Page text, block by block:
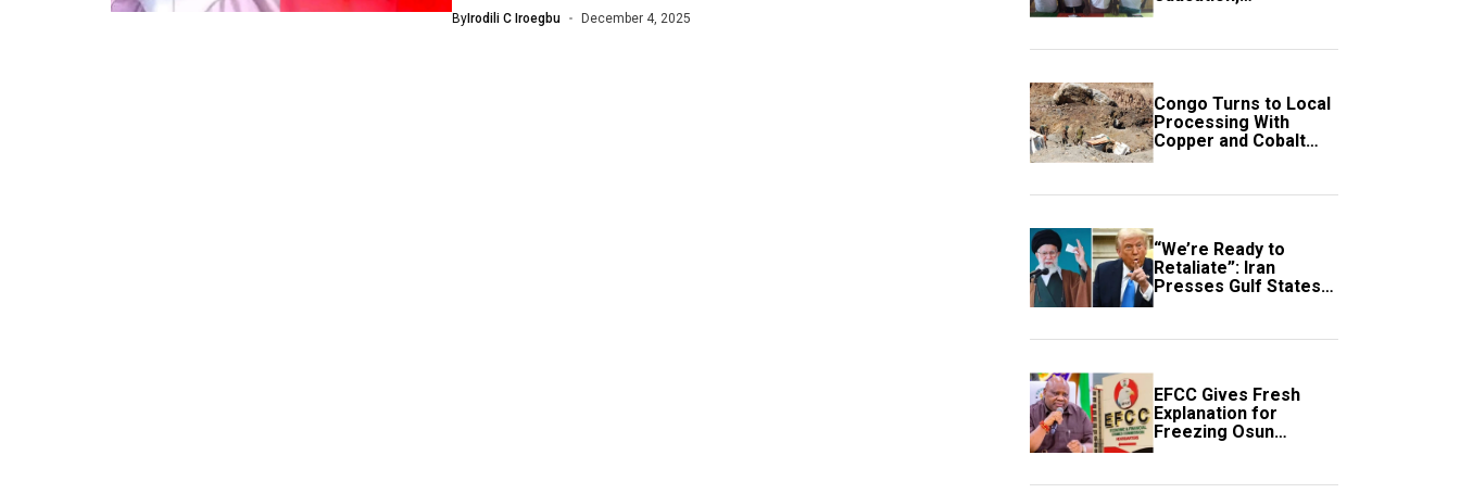
ByIrodili C Iroegbu December 4, 2025
employment of
Congo Turns to Local
Processing With
Copper and Cobalt
Export Ban
“We’re Ready to
Retaliate”: Iran
Presses Gulf States
to Avert Fresh U.S.
EFCC Gives Fresh
Explanation for
Freezing Osun
Government Account